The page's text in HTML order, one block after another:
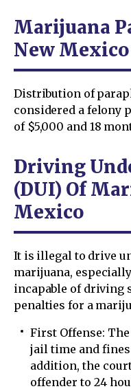
Marijuana
New Mexico
Distribution of
considered a felony
of $5,000 and 18
Driving
(DUI) Of
Mexico
It is illegal to drive
marijuana,
incapable of driving
penalties for a
First Offense:
jail time and
addition, the
offender to 24